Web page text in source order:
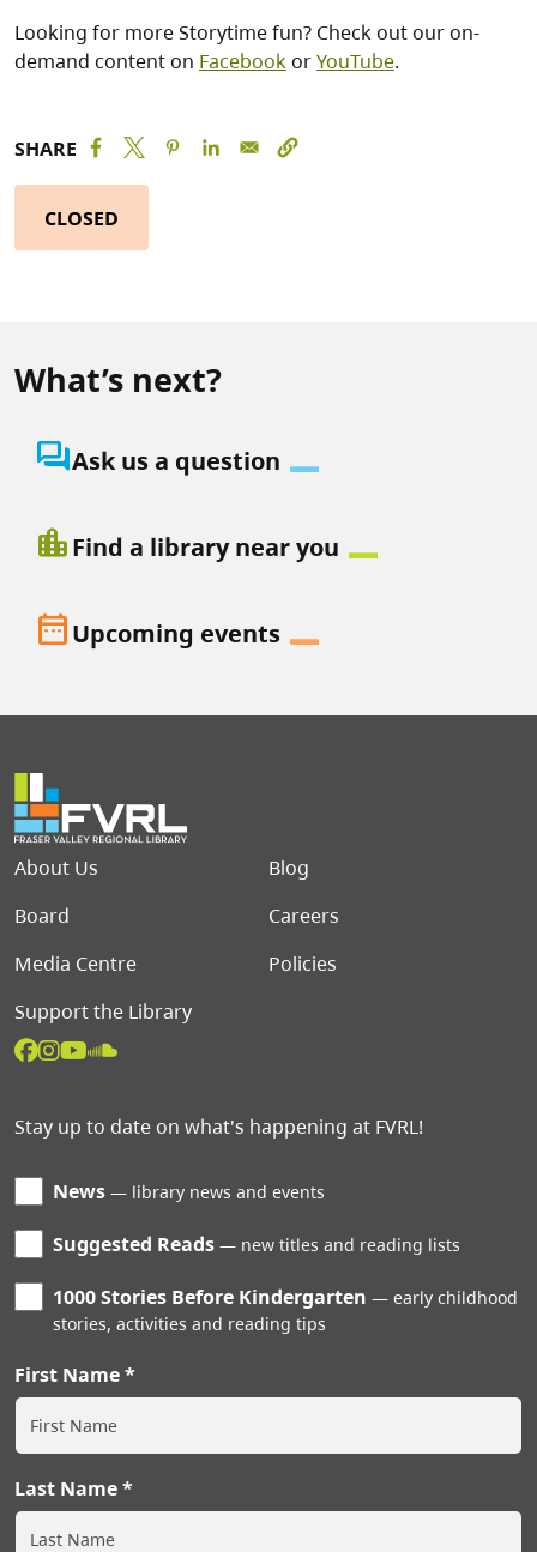
Looking for more Storytime fun? Check out our on-
demand content on FacebookorYouTube.
SHARE
CLOSED
What’s next?
question_answerAsk us a question
location_cityFind a library near you
date_rangeUpcoming events
Footer menu
About Us
Blog
Board
Careers
Media Centre
Policies
Support the Library
Stay up to date on what's happening at FVRL!
News library news and events
Suggested Reads new titles and reading lists
1000 Stories Before Kindergarten
early childhood
stories, activities and reading tips
First Name
Last Name